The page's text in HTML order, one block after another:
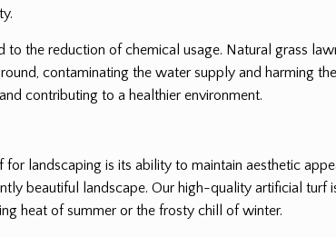
the reduction of chemical usage. Natural grass
contaminating the water supply and harming
contributing to a healthier environment.
landscaping is its ability to maintain aesthetic
beautiful landscape. Our high-quality artificial
heat of summer or the frosty chill of winter.